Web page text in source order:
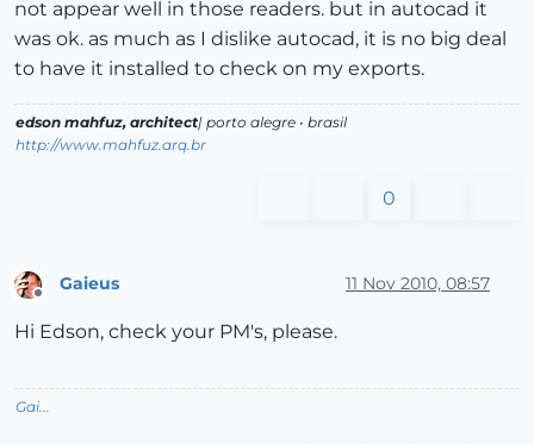
not appear well in those readers. but in autocad it
was ok. as much as I dislike autocad, it is no big deal
to have it installed to check on my exports.
edson mahfuz, architect| porto alegre • brasil
http://www.mahfuz.arq.br
0
Offline
Gaieus 11 Nov 2010, 08:57
Hi Edson, check your PM's, please.
Gai...